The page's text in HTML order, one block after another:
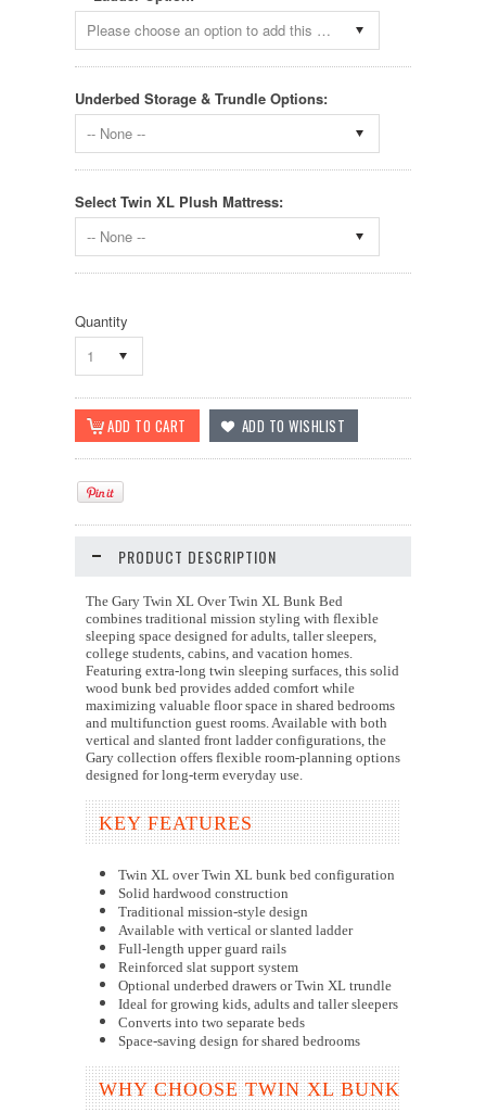
Please choose an option to add this product to your cart.
Underbed Storage & Trundle Options:
-- None --
Select Twin XL Plush Mattress:
-- None --
Quantity
1
PRODUCT DESCRIPTION
The Gary Twin XL Over Twin XL Bunk Bed
combines traditional mission styling with flexible
sleeping space designed for adults, taller sleepers,
college students, cabins, and vacation homes.
Featuring extra-long twin sleeping surfaces, this solid
wood bunk bed provides added comfort while
maximizing valuable floor space in shared bedrooms
and multifunction guest rooms. Available with both
vertical and slanted front ladder configurations, the
Gary collection offers flexible room-planning options
designed for long-term everyday use.
KEY FEATURES
Twin XL over Twin XL bunk bed configuration
Solid hardwood construction
Traditional mission-style design
Available with vertical or slanted ladder
Full-length upper guard rails
Reinforced slat support system
Optional underbed drawers or Twin XL trundle
Ideal for growing kids, adults and taller sleepers
Converts into two separate beds
Space-saving design for shared bedrooms
WHY CHOOSE TWIN XL BUNK